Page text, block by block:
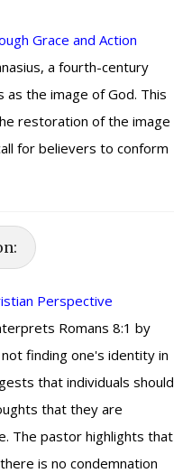
Grace and Action
a fourth-century
as the image of God. This
restoration of the image
for believers to conform
Perspective
Romans 8:1 by
finding one's identity in
that individuals should
that they are
The pastor highlights that
is no condemnation